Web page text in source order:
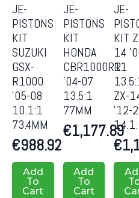
JE-
PISTONS
KIT
SUZUKI
GSX-
R1000
’05-08
10.1:1
73.4MM
€988.92
Add
To
Cart
JE-
PISTONS
KIT
HONDA
CBR1000RR
’04-07
13.5:1
77MM
€1,177.89
Add
To
Cart
JE-
KIT
14
11
ZX-
’12-
€